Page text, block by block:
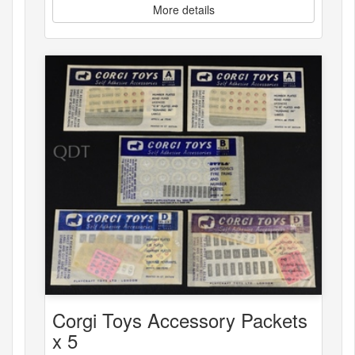
More details
Corgi Toys Accessory Packets
x 5